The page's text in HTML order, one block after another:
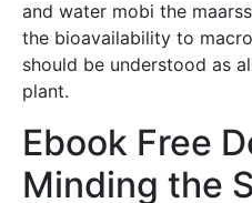
and water mobi the
the bioavailability to
should be understood as
plant.
Ebook Free
Minding the